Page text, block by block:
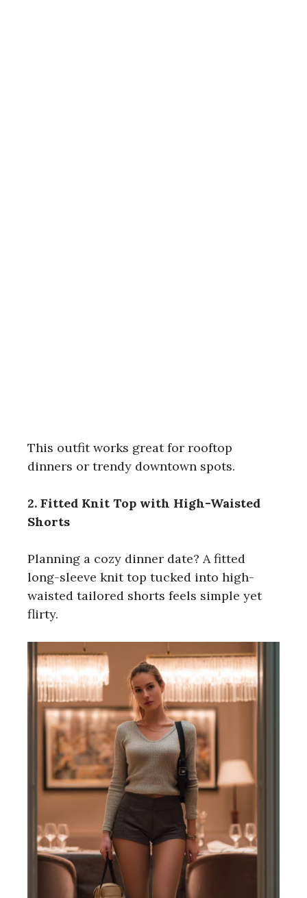
This outfit works great for rooftop
dinners or trendy downtown spots.
2. Fitted Knit Top with High-Waisted
Shorts
Planning a cozy dinner date? A fitted
long-sleeve knit top tucked into high-
waisted tailored shorts feels simple yet
flirty.